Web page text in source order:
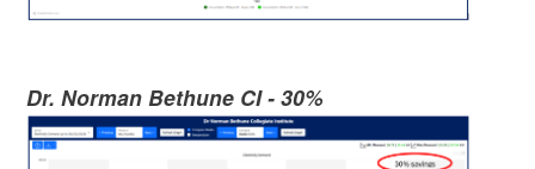
Dr. Norman Bethune CI - 30%